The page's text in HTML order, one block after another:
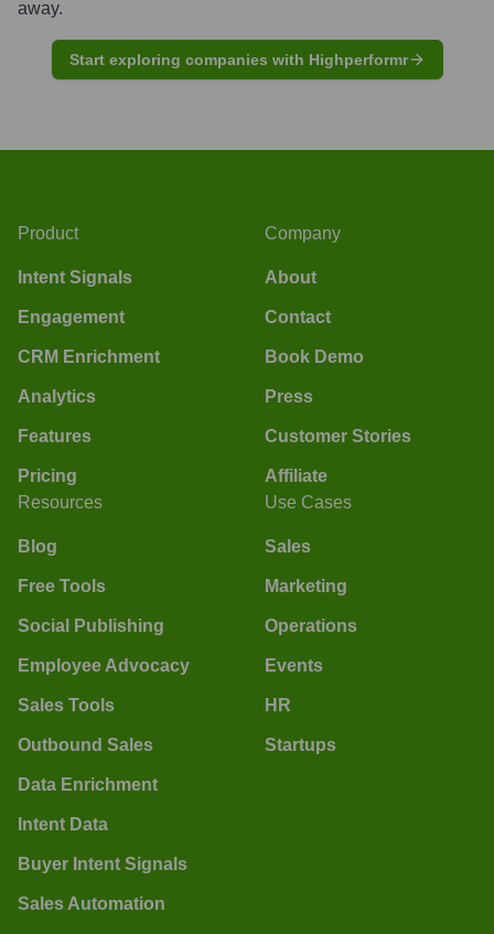
away.
Start exploring companies with Highperformr
Product
Intent Signals
Engagement
CRM Enrichment
Analytics
Features
Pricing
Company
About
Contact
Book Demo
Press
Customer Stories
Affiliate
Resources
Blog
Free Tools
Social Publishing
Employee Advocacy
Sales Tools
Outbound Sales
Data Enrichment
Intent Data
Buyer Intent Signals
Sales Automation
Use Cases
Sales
Marketing
Operations
Events
HR
Startups